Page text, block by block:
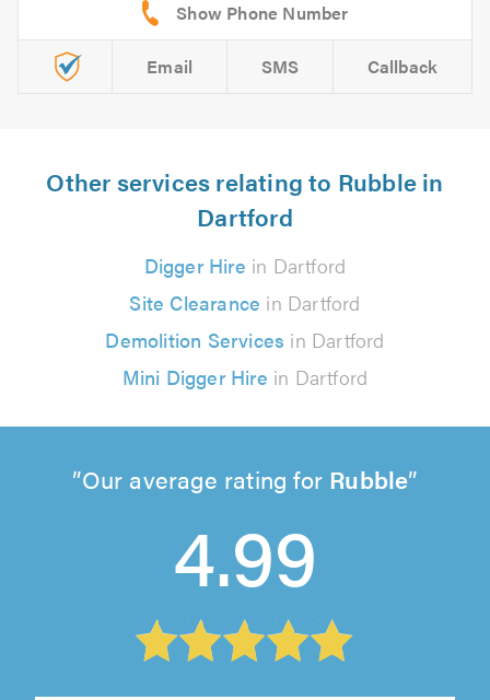
Email SMS Callback
Other services relating to Rubble in
Dartford
Digger Hire in Dartford
Site Clearance in Dartford
Demolition Services in Dartford
Mini Digger Hire in Dartford
Our average rating for Rubble
4.99